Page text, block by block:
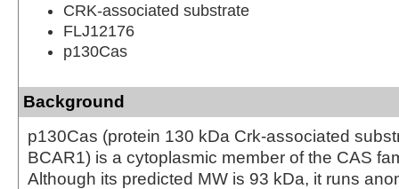
CRK-associated substrate
FLJ12176
p130Cas
Background
p130Cas (protein 130 kDa Crk-associated
BCAR1) is a cytoplasmic member of the CAS
Although its predicted MW is 93 kDa, it runs